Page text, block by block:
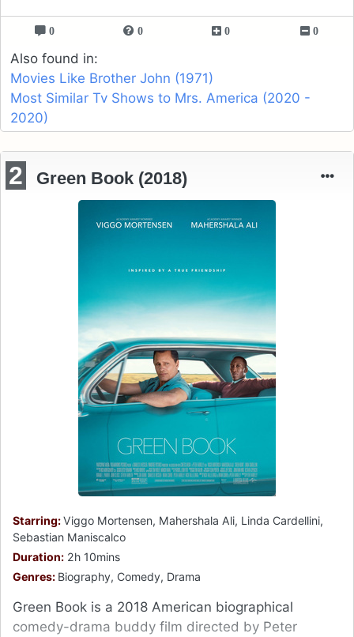
0 0 0 0
Also found in:
Movies Like Brother John (1971)
Most Similar Tv Shows to Mrs. America (2020 -
2020)
2 Green Book (2018)
Starring:Viggo Mortensen, Mahershala Ali, Linda Cardellini,
Sebastian Maniscalco
Duration: 2h 10mins
Genres: Biography, Comedy, Drama
Green Book is a 2018 American biographical
comedy-drama buddy film directed by Peter